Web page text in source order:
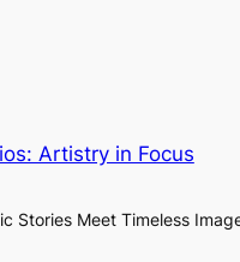
Artistry in Focus
Stories Meet Timeless